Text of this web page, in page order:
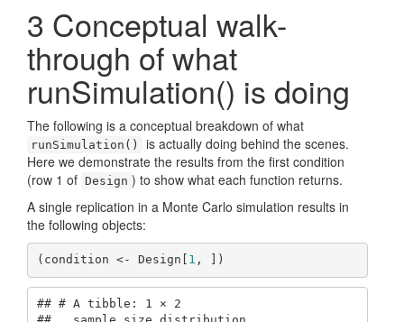
3 Conceptual walk-
through of what
runSimulation() is doing
The following is a conceptual breakdown of what
runSimulation()
is actually doing behind the scenes.
Here we demonstrate the results from the first condition
(row 1 of Design ) to show what each function returns.
A single replication in a Monte Carlo simulation results in
the following objects:
(condition <- Design[ 1 , ])
## # A tibble: 1 × 2